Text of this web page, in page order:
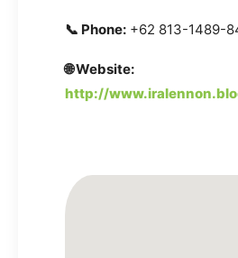
📞 Phone: +62 813-1489-
🌐 Website:
http://